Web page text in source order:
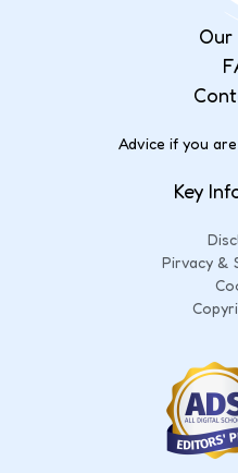
Our
Advice if you
Key
Pirvacy &